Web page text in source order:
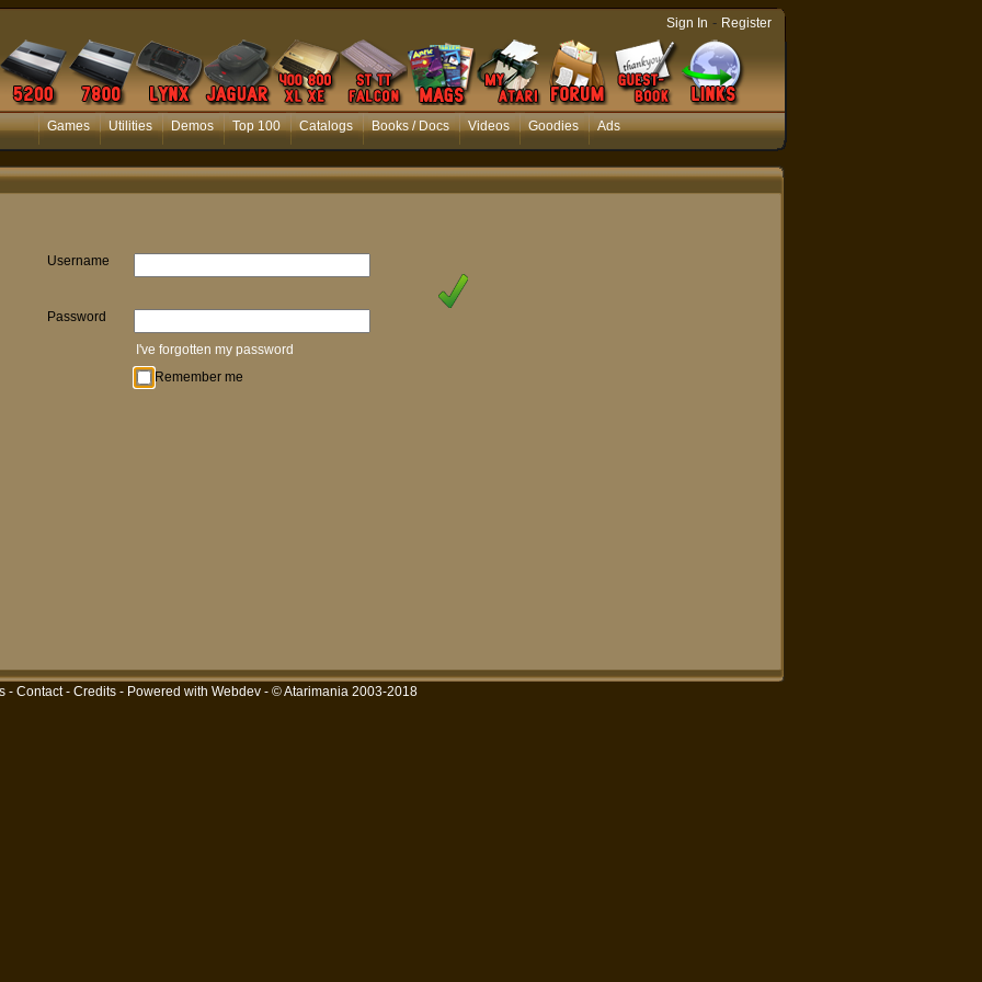
Games Utilities Demos Top 100 Catalogs Books / Docs Videos Goodies Ads
Sign In - Register
Username
Password
I've forgotten my password
Remember me
- Contact- Credits- Powered with Webdev- © Atarimania 2003-2018